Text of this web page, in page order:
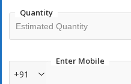
Quantity
Enter Mobile
+91